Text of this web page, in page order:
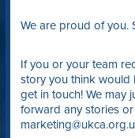
We are proud of you.
If you or your team
story you think would
get in touch! We may
forward any stories